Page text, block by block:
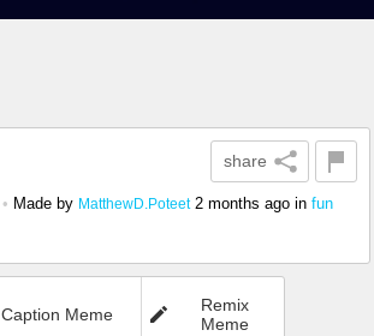
share
• Made by MatthewD.Poteet 2 months ago in fun
Caption Meme
Remix
Meme